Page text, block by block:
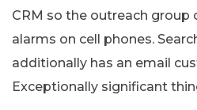
CRM so the outreach group
alarms on cell phones.
additionally has an email
Exceptionally significant